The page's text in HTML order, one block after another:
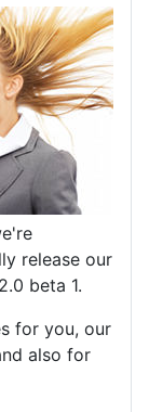
release our
beta 1.
for you, our
also for